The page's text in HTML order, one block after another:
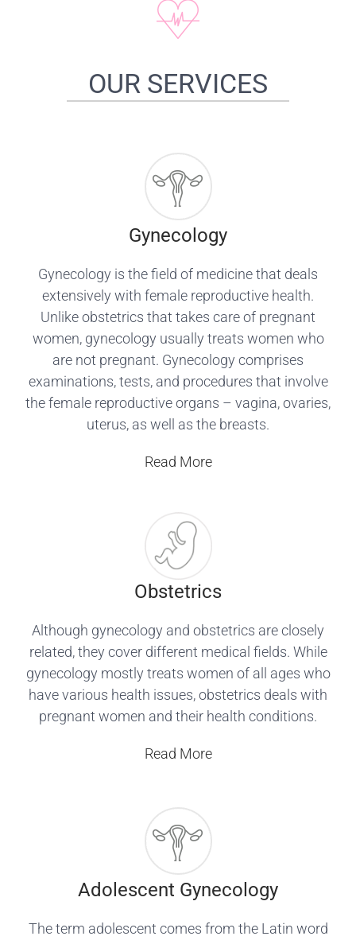
OUR SERVICES
Gynecology
Gynecology is the field of medicine that deals
extensively with female reproductive health.
Unlike obstetrics that takes care of pregnant
women, gynecology usually treats women who
are not pregnant. Gynecology comprises
examinations, tests, and procedures that involve
the female reproductive organs – vagina, ovaries,
uterus, as well as the breasts.
Read More
Obstetrics
Although gynecology and obstetrics are closely
related, they cover different medical fields. While
gynecology mostly treats women of all ages who
have various health issues, obstetrics deals with
pregnant women and their health conditions.
Read More
Adolescent Gynecology
The term adolescent comes from the Latin word